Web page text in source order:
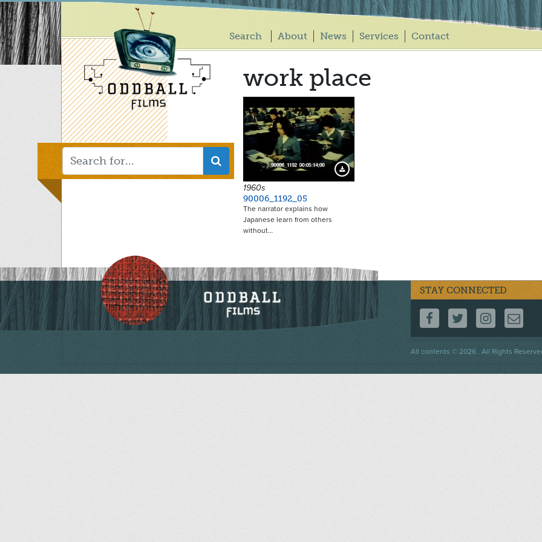
Skip
to
main
content
Main
Search About News Services Contact
work place
Download Preview
1960s
90006_1192_05
The narrator explains how
Japanese learn from others
without…
STAY CONNECTED
FOLLOW US ON
FOLLOW US
All contents © 2026 . All Rights
Footer